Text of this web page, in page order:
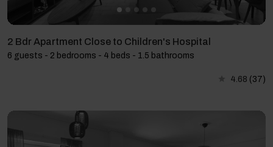
2 Bdr Apartment Close to Children's Hospital
6 guests - 2 bedrooms - 4 beds - 1.5 bathrooms
4.68 (37)